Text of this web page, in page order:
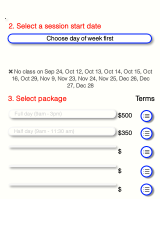
2. Select a session start date
Choose day of week first
❌ No class on Sep 24, Oct 12, Oct 13, Oct 14, Oct 15, Oct
16, Oct 29, Nov 9, Nov 23, Nov 24, Nov 25, Dec 26, Dec
27, Dec 28
3. Select package
Full day (9am - 3pm)
Half day (9am - 11:30 am)
Terms
$500
$350
$
$
$